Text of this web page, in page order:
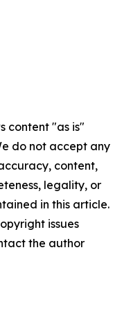
content "as is"
do not accept any
content,
legality, or
in this article.
issues
the author